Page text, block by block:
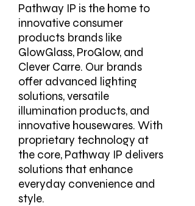
Pathway IP is the home to
innovative consumer
products brands like
GlowGlass, ProGlow, and
Clever Carre. Our brands
offer advanced lighting
solutions, versatile
illumination products, and
innovative housewares. With
proprietary technology at
the core, Pathway IP delivers
solutions that enhance
everyday convenience and
style.